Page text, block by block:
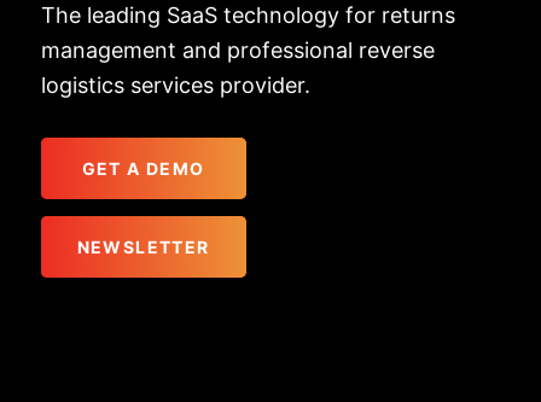
The leading SaaS technology for returns
management and professional reverse
logistics services provider.
GET A DEMO
NEWSLETTER